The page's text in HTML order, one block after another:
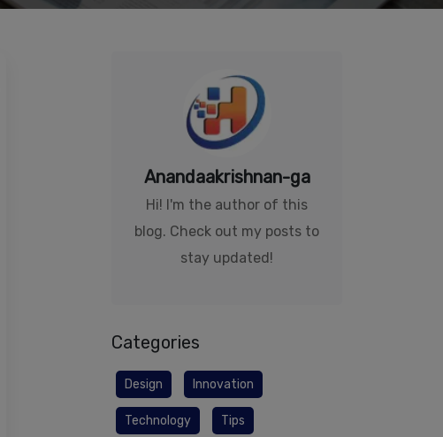
Anandaakrishnan-ga
Hi! I'm the author of this
blog. Check out my posts to
stay updated!
Categories
Design Innovation
Technology Tips